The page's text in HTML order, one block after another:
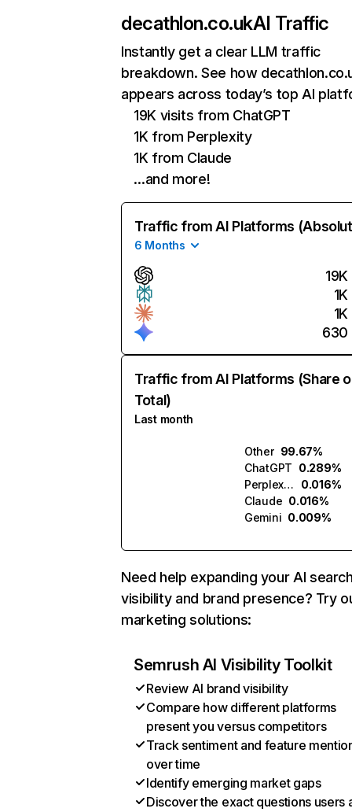
decathlon.co.ukAI Traffic
Instantly get a clear LLM traffic
breakdown. See how
appears across today’s top AI
19K visits from ChatGPT
1K from Perplexity
1K from Claude
…and more!
Traffic from AI Platforms
6 Months
19K
1K
1K
630
Traffic from AI Platforms (Share
Total)
Last month
Other 99.67%
ChatGPT 0.289%
Perplexity
0.016%
Claude 0.016%
Gemini 0.009%
Need help expanding your AI
visibility and brand presence? Try
marketing solutions:
Semrush AI Visibility Toolkit
Review AI brand visibility
Compare how different platforms
present you versus competitors
Track sentiment and feature
over time
Identify emerging market gaps
Discover the exact questions users